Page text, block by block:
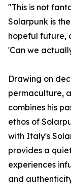
"This is not
Solarpunk is
hopeful future,
'Can we
Drawing on
permaculture,
combines his
ethos of
with Italy's
provides a
experiences
and